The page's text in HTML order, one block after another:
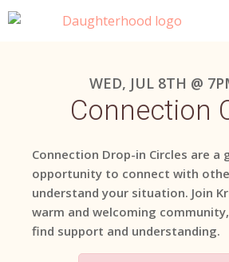
WED, JUL 8TH @
Connection
Connection Drop-in Circles are a
opportunity to connect with
understand your situation. Join
warm and welcoming
find support and understanding.